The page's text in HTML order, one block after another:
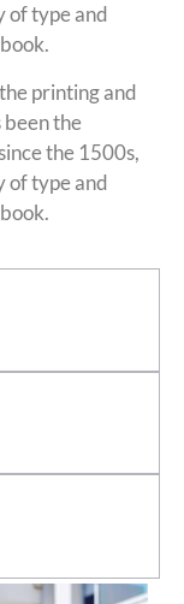
of type and
printing and
the
the 1500s,
of type and